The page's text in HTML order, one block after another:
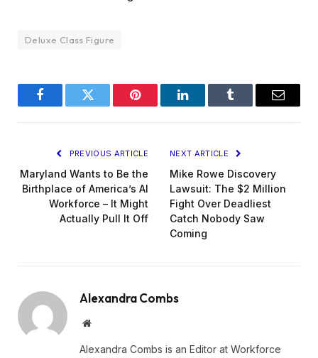
Deluxe Class Figure
FacebookTwitter Pinterest LinkedInTumblr Email
PREVIOUS ARTICLE
Maryland Wants to Be the
Birthplace of America’s AI
Workforce – It Might
Actually Pull It Off
NEXT ARTICLE
Mike Rowe Discovery
Lawsuit: The $2 Million
Fight Over Deadliest
Catch Nobody Saw
Coming
Alexandra Combs
Website
Alexandra Combs is an Editor at Workforce